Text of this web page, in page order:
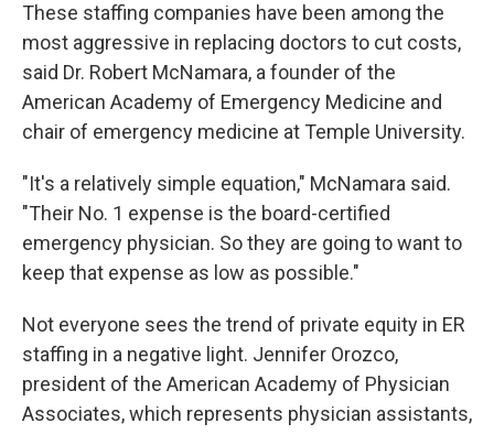
These staffing companies have been among the
most aggressive in replacing doctors to cut costs,
said Dr. Robert McNamara, a founder of the
American Academy of Emergency Medicine and
chair of emergency medicine at Temple University.
"It's a relatively simple equation," McNamara said.
"Their No. 1 expense is the board-certified
emergency physician. So they are going to want to
keep that expense as low as possible."
Not everyone sees the trend of private equity in ER
staffing in a negative light. Jennifer Orozco,
president of the American Academy of Physician
Associates, which represents physician assistants,